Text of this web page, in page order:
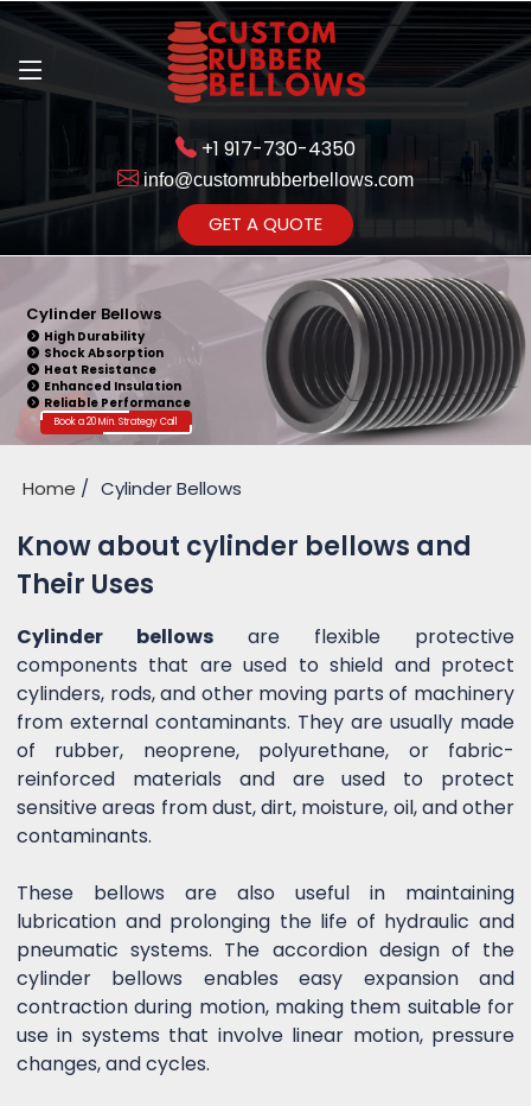
+1 917-730-4350
info@customrubberbellows.com
GET A QUOTE
Cylinder Bellows
High Durability
Shock Absorption
Heat Resistance
Enhanced Insulation
Reliable Performance
Book a 20 Min. Strategy Call
Home Cylinder Bellows
Know about cylinder bellows and
Their Uses
Cylinder bellows are flexible protective
components that are used to shield and protect
cylinders, rods, and other moving parts of machinery
from external contaminants. They are usually made
of rubber, neoprene, polyurethane, or fabric-
reinforced materials and are used to protect
sensitive areas from dust, dirt, moisture, oil, and other
contaminants.
These bellows are also useful in maintaining
lubrication and prolonging the life of hydraulic and
pneumatic systems. The accordion design of the
cylinder bellows enables easy expansion and
contraction during motion, making them suitable for
use in systems that involve linear motion, pressure
changes, and cycles.
Get Ready to change your Product Vision into Realty...
Yes,Let's Connect for Zoom
Call